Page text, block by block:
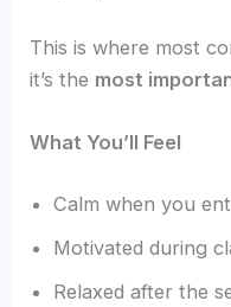
This is where most
it’s the most
What You’ll Feel
Calm when you
Motivated during
Relaxed after the